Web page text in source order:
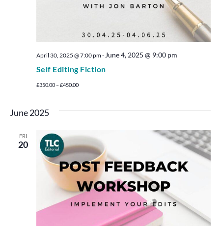
Self Editing Fiction
April 30, 2025 @ 7:00 pm- June 4, 2025 @ 9:00 pm
£350.00 – £450.00
June 2025
FRI
20